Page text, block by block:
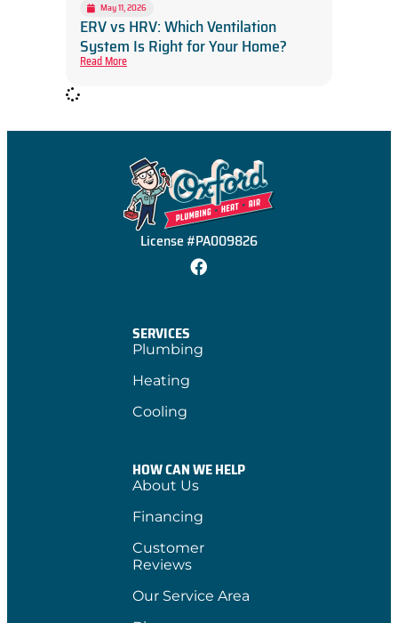
May 11, 2026
ERV vs HRV: Which Ventilation
System Is Right for Your Home?
Read More
License #PA009826
SERVICES
Plumbing
Heating
Cooling
HOW CAN WE HELP
About Us
Financing
Customer
Reviews
Our Service Area